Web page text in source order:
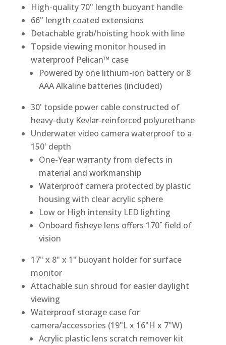
High-quality 70" length buoyant handle
66" length coated extensions
Detachable grab/hoisting hook with line
Topside viewing monitor housed in
waterproof Pelican™ case
Powered by one lithium-ion battery or 8
AAA Alkaline batteries (included)
30' topside power cable constructed of
heavy-duty Kevlar-reinforced polyurethane
Underwater video camera waterproof to a
150' depth
One-Year warranty from defects in
material and workmanship
Waterproof camera protected by plastic
housing with clear acrylic sphere
Low or High intensity LED lighting
Onboard fisheye lens offers 170˚ field of
vision
17" x 8" x 1" buoyant holder for surface
monitor
Attachable sun shroud for easier daylight
viewing
Waterproof storage case for
camera/accessories (19"L x 16"H x 7"W)
Acrylic plastic lens scratch remover kit